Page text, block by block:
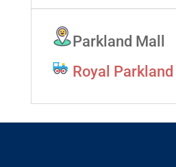
Parkland Mall
Royal